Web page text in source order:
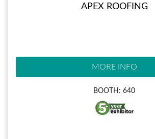
APEX ROOFING
MORE INFO
BOOTH: 640